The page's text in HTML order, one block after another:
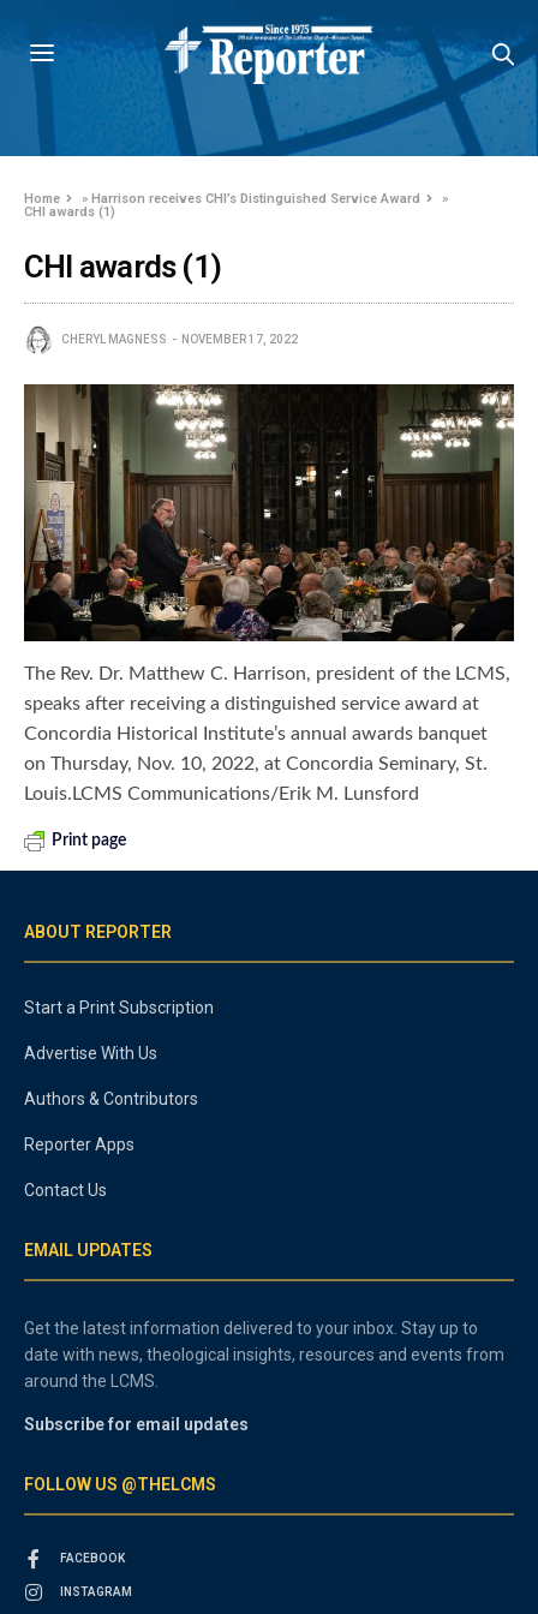
Home »Harrison receives CHI’s Distinguished Service Award
»
CHI awards (1)
CHI awards (1)
CHERYL MAGNESS NOVEMBER 17, 2022
The Rev. Dr. Matthew C. Harrison, president of the LCMS,
speaks after receiving a distinguished service award at
Concordia Historical Institute’s annual awards banquet
on Thursday, Nov. 10, 2022, at Concordia Seminary, St.
Louis.LCMS Communications/Erik M. Lunsford
Print page
ABOUT REPORTER
Start a Print Subscription
Advertise With Us
Authors & Contributors
Reporter Apps
Contact Us
EMAIL UPDATES
Get the latest information delivered to your inbox. Stay up to
date with news, theological insights, resources and events from
around the LCMS.
Subscribe for email updates
FOLLOW US @THELCMS
FACEBOOK
INSTAGRAM